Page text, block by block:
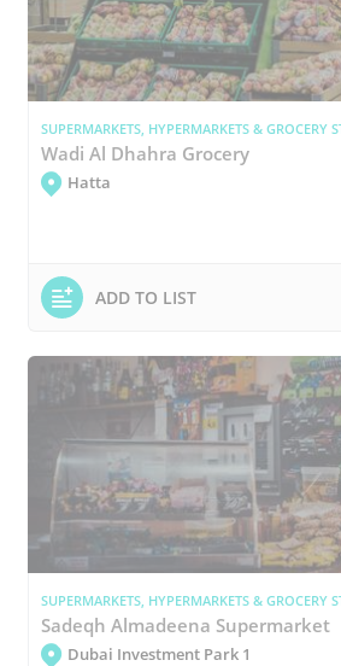
SUPERMARKETS, HYPERMARKETS & GROCERY
Wadi Al Dhahra Grocery
Hatta
ADD TO LIST
SUPERMARKETS, HYPERMARKETS & GROCERY
Sadeqh Almadeena Supermarket
Dubai Investment Park 1